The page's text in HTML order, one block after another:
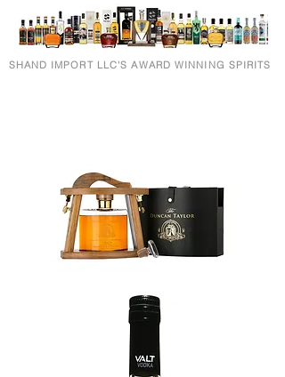
SHAND IMPORT LLC'S AWARD WINNING SPIRITS